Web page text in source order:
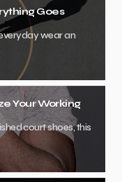
Goes
wear an
Your Working
court shoes, this